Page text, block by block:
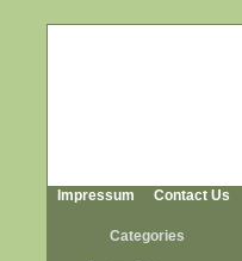
Impressum Contact Us
Categories